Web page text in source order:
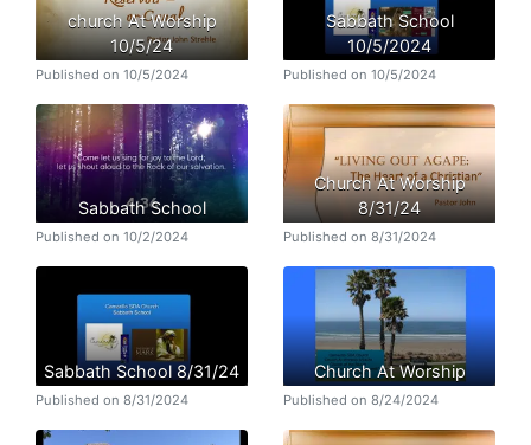
church At Worship
10/5/24
Published on 10/5/2024
Sabbath School
10/5/2024
Published on 10/5/2024
Sabbath School
Published on 10/2/2024
Church At Worship
8/31/24
Published on 8/31/2024
Sabbath School 8/31/24
Published on 8/31/2024
Church At Worship
Published on 8/24/2024